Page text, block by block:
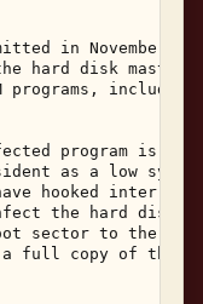
in November,
hard disk master
programs,
program is
as a low
hooked
the hard disk
sector to the
full copy of the